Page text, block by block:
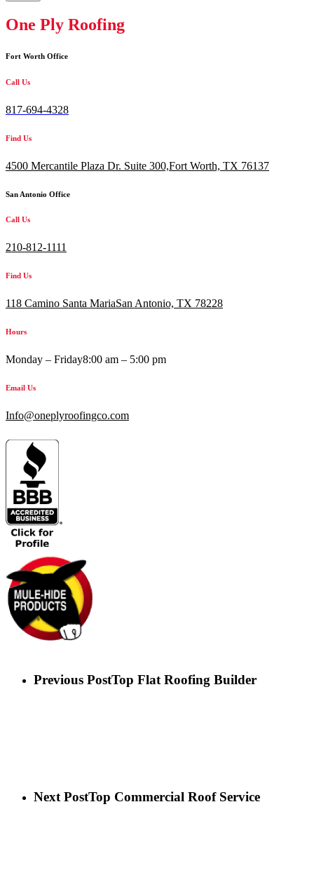
One Ply Roofing
Fort Worth Office
Call Us
817-694-4328
Find Us
4500 Mercantile Plaza Dr. Suite 300,Fort Worth, TX 76137
San Antonio Office
Call Us
210-812-1111
Find Us
118 Camino Santa MariaSan Antonio, TX 78228
Hours
Monday – Friday8:00 am – 5:00 pm
Email Us
Info@oneplyroofingco.com
Previous PostTop Flat Roofing Builder
Next PostTop Commercial Roof Service